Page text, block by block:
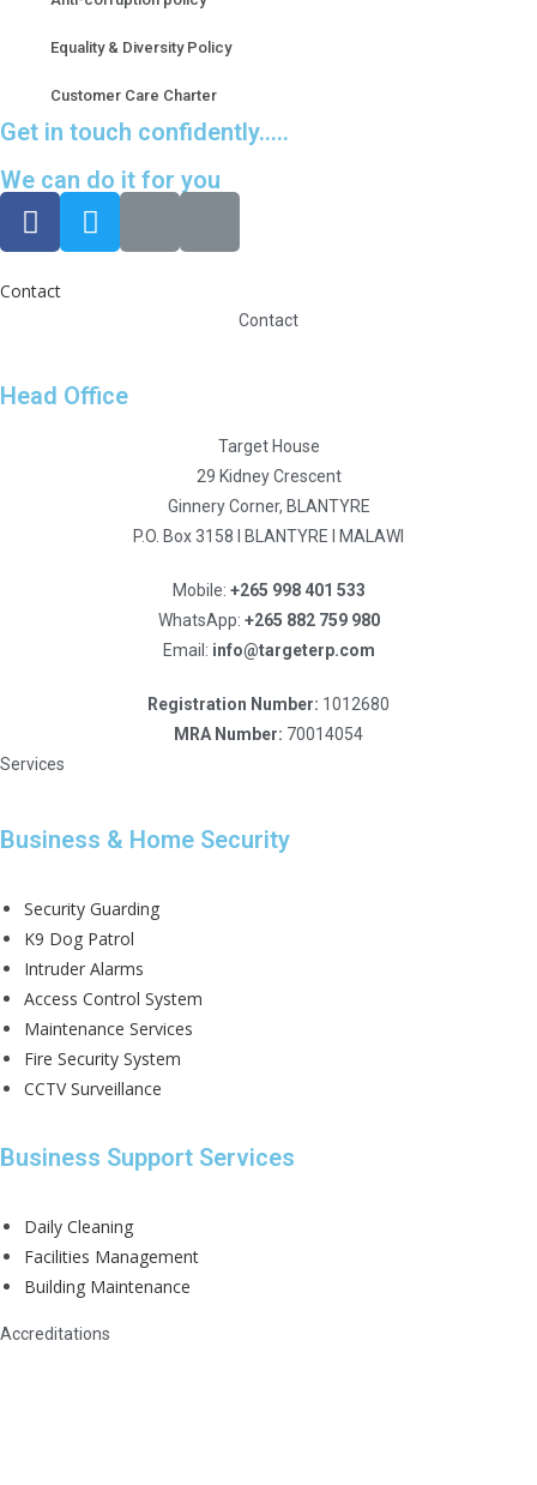
Equality & Diversity Policy
Customer Care Charter
Get in touch confidently.....
We can do it for you
Contact
Contact
Head Office
Target House
29 Kidney Crescent
Ginnery Corner, BLANTYRE
P.O. Box 3158 I BLANTYRE I MALAWI
Mobile: +265 998 401 533
WhatsApp: +265 882 759 980
Email: info@targeterp.com
Registration Number: 1012680
MRA Number: 70014054
Services
Business & Home Security
Security Guarding
K9 Dog Patrol
Intruder Alarms
Access Control System
Maintenance Services
Fire Security System
CCTV Surveillance
Business Support Services
Daily Cleaning
Facilities Management
Building Maintenance
Accreditations